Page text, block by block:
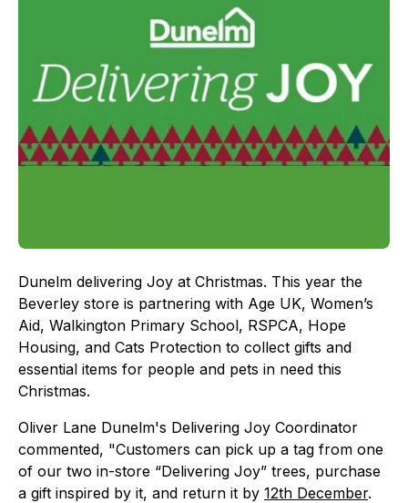
Dunelm delivering Joy at Christmas. This year the
Beverley store is partnering with Age UK, Women’s
Aid, Walkington Primary School, RSPCA, Hope
Housing, and Cats Protection to collect gifts and
essential items for people and pets in need this
Christmas.
Oliver Lane Dunelm's Delivering Joy Coordinator
commented, "Customers can pick up a tag from one
of our two in-store “Delivering Joy” trees, purchase
a gift inspired by it, and return it by 12th December.